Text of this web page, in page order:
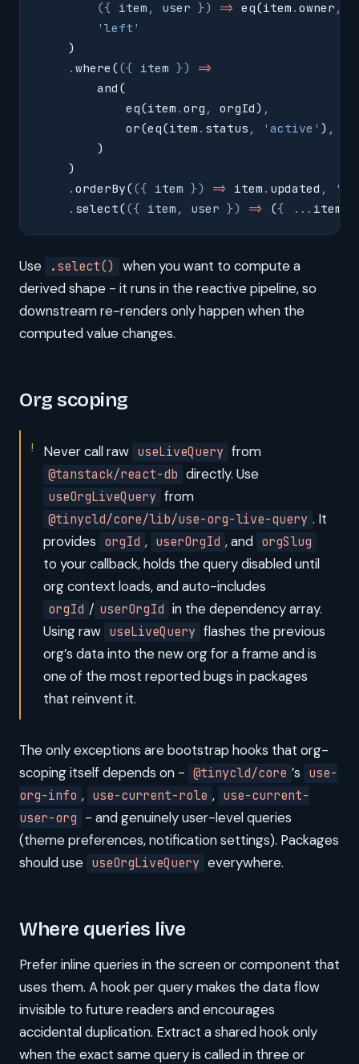
        ({
item , user }) => eq(item . owner ,
        '
left '
    )
    .
where (({ item })
=>
        and
(
            eq
(item . org , orgId) ,
            or
(eq(item . status , ' active ' ) ,
        )
    )
    .
orderBy(({ item }) => item . updated , '
    .
select(({ item , user }) => ({ ... item
Use .select()
when you want to compute a
derived shape - it runs in the reactive pipeline, so
downstream re-renders only happen when the
computed value changes.
Org scoping
Never call raw useLiveQuery from
@tanstack/react-db directly. Use
useOrgLiveQuery from
@tinycld/core/lib/use-org-live-query . It
provides orgId , userOrgId , and orgSlug
to your callback, holds the query disabled until
org context loads, and auto-includes
orgId / userOrgId in the dependency array.
Using raw useLiveQuery flashes the previous
org’s data into the new org for a frame and is
one of the most reported bugs in packages
that reinvent it.
The only exceptions are bootstrap hooks that org-
scoping itself depends on - @tinycld/core ’s use-
org-info , use-current-role , use-current-
user-org - and genuinely user-level queries
(theme preferences, notification settings). Packages
should use useOrgLiveQuery everywhere.
Where queries live
Prefer inline queries in the screen or component that
uses them. A hook per query makes the data flow
invisible to future readers and encourages
accidental duplication. Extract a shared hook only
when the exact same query is called in three or